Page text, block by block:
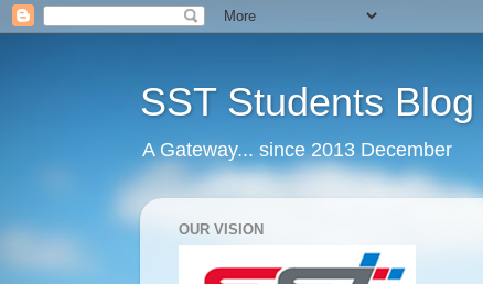
SST Students Blog
A Gateway... since 2013 December
OUR VISION